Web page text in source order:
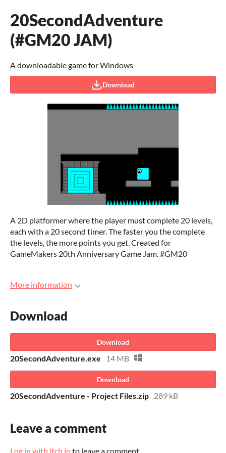
20SecondAdventure
(#GM20 JAM)
A downloadable game for Windows
Download
A 2D platformer where the player must complete 20 levels,
each with a 20 second timer. The faster you the complete
the levels, the more points you get. Created for
GameMakers 20th Anniversary Game Jam. #GM20
More information
Download
Download
20SecondAdventure.exe 14 MB
Download
20SecondAdventure - Project Files.zip 289 kB
Leave a comment
Log in with itch.ioto leave a comment.